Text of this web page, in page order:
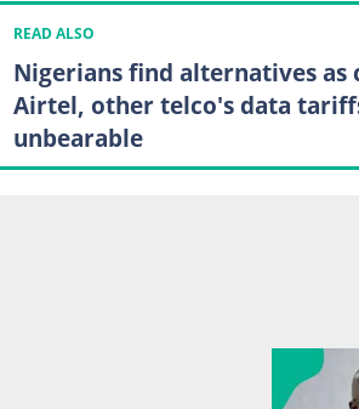
READ ALSO
Nigerians find alternatives as
Airtel, other telco's data
unbearable